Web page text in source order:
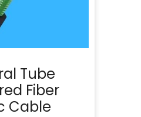
Tube
Fiber
Cable